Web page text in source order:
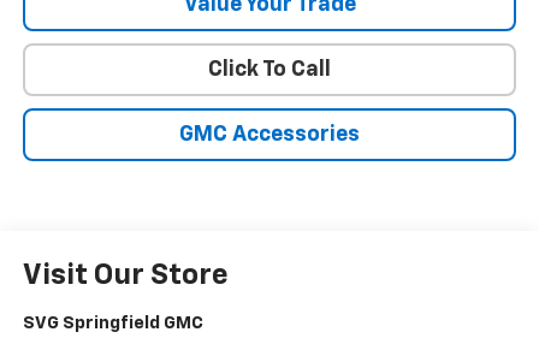
Value Your Trade
Click To Call
GMC Accessories
Visit Our Store
SVG Springfield GMC